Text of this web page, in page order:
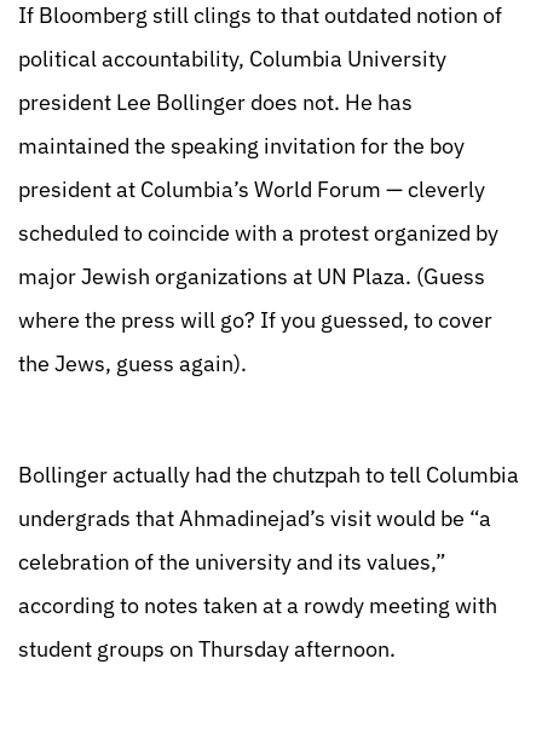
If Bloomberg still clings to that outdated notion of
political accountability, Columbia University
president Lee Bollinger does not. He has
maintained the speaking invitation for the boy
president at Columbia’s World Forum — cleverly
scheduled to coincide with a protest organized by
major Jewish organizations at UN Plaza. (Guess
where the press will go? If you guessed, to cover
the Jews, guess again).
Bollinger actually had the chutzpah to tell Columbia
undergrads that Ahmadinejad’s visit would be “a
celebration of the university and its values,”
according to notes taken at a rowdy meeting with
student groups on Thursday afternoon.